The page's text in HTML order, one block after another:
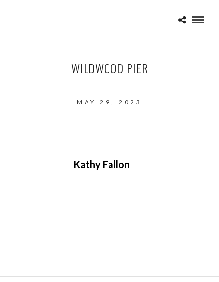
WILDWOOD PIER
MAY 29, 2023
Kathy Fallon